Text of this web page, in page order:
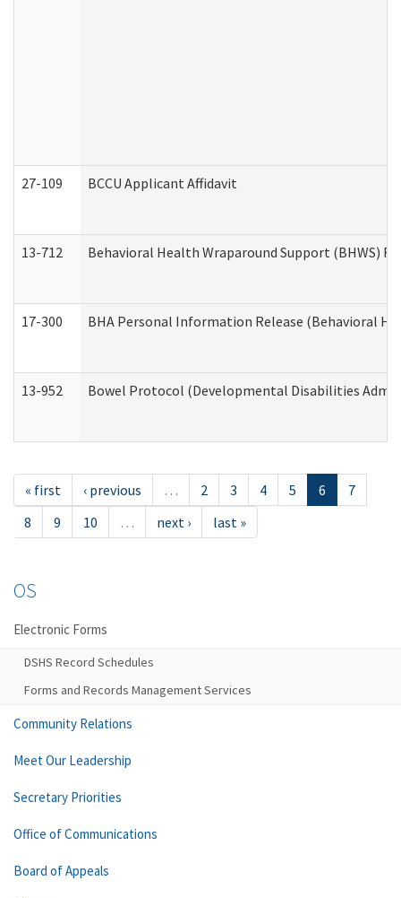
27-109 BCCU Applicant Affidavit
13-712 Behavioral Health Wraparound Support (BHWS)
17-300 BHA Personal Information Release (Behavioral
13-952 Bowel Protocol (Developmental Disabilities
« first ‹ previous … 2 3 4 5 6
7
8
9 10 … next › last »
OS
Electronic Forms
DSHS Record Schedules
Forms and Records Management Services
Community Relations
Meet Our Leadership
Secretary Priorities
Office of Communications
Board of Appeals